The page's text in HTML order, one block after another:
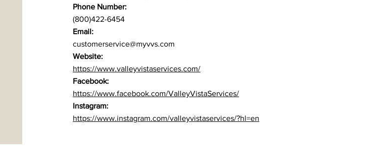
Phone Number:
(800)422-6454
Email:
customerservice@myvvs.com
Website:
https://www.valleyvistaservices.com/
Facebook:
https://www.facebook.com/ValleyVistaServices/
Instagram:
https://www.instagram.com/valleyvistaservices/?hl=en